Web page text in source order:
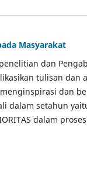
Masyarakat
dan
tulisan dan
dan
dalam setahun
dalam